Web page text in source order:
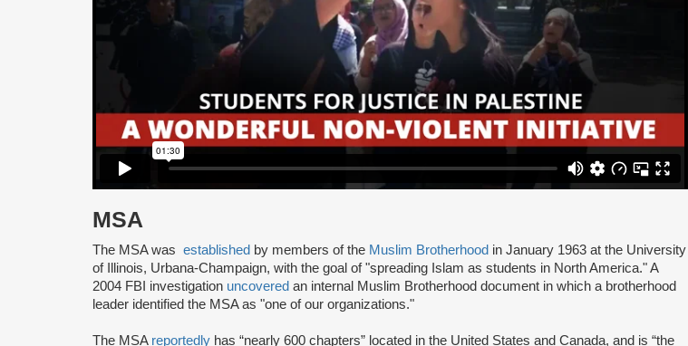
MSA
The MSA was established by members of the Muslim Brotherhood in January 1963 at the University
of Illinois, Urbana-Champaign, with the goal of "spreading Islam as students in North America." A
2004 FBI investigation uncovered an internal Muslim Brotherhood document in which a brotherhood
leader identified the MSA as "one of our organizations."
The MSA reportedly has “nearly 600 chapters” located in the United States and Canada, and is “the